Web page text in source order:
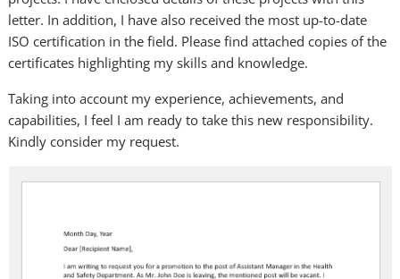
letter. In addition, I have also received the most up-to-date
ISO certification in the field. Please find attached copies of the
certificates highlighting my skills and knowledge.
Taking into account my experience, achievements, and
capabilities, I feel I am ready to take this new responsibility.
Kindly consider my request.